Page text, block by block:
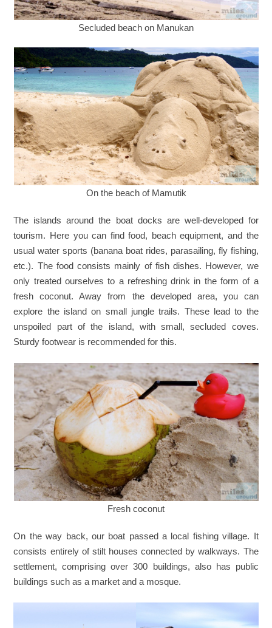
Secluded beach on Manukan
On the beach of Mamutik
The islands around the boat docks are well-developed for
tourism. Here you can find food, beach equipment, and the
usual water sports (banana boat rides, parasailing, fly fishing,
etc.). The food consists mainly of fish dishes. However, we
only treated ourselves to a refreshing drink in the form of a
fresh coconut. Away from the developed area, you can
explore the island on small jungle trails. These lead to the
unspoiled part of the island, with small, secluded coves.
Sturdy footwear is recommended for this.
Fresh coconut
On the way back, our boat passed a local fishing village. It
consists entirely of stilt houses connected by walkways. The
settlement, comprising over 300 buildings, also has public
buildings such as a market and a mosque.